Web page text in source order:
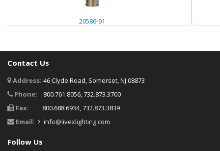
20586-91
Contact Us
Address: 46 Clyde Road, Somerset, NJ 08873
Phone:
800.761.8056, 732.873.3700
Fax:
800.688.6934, 732.873.3839
Email:
info@livexlighting.com
Follow Us